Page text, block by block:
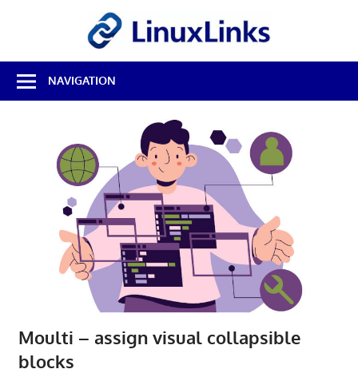
Best
Free
Linux
NAVIGATION
Moulti – assign visual collapsible
blocks